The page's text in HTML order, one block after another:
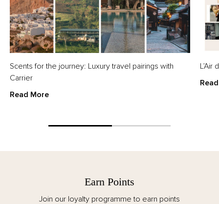
Scents for the journey: Luxury travel pairings with
Carrier
Read More
Earn Points
Join our loyalty programme to earn points